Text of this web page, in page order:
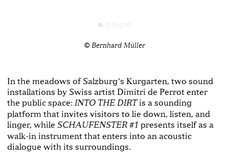
© Bernhard Müller
In the meadows of Salzburgʼs Kurgarten, two sound
installations by Swiss artist Dimitri de Perrot enter
the public space: INTO THE DIRTis a sounding
platform that invites visitors to lie down, listen, and
linger, while SCHAUFENSTER #1 presents itself as a
walk-in instrument that enters into an acoustic
dialogue with its surroundings.